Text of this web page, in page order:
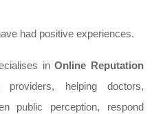
had positive experiences.
inOnline Reputation
helping doctors,
public perception, respond